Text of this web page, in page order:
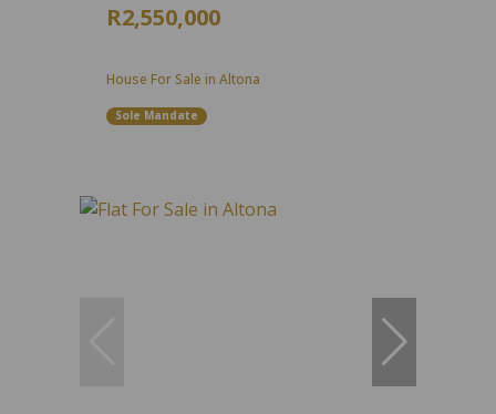
R2,550,000
House For Sale in Altona
Sole Mandate